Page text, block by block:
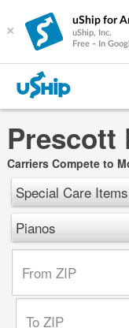
×
uShip for
uShip, Inc.
Free - In
Prescott
Carriers Compete to
Special Care Items
Pianos